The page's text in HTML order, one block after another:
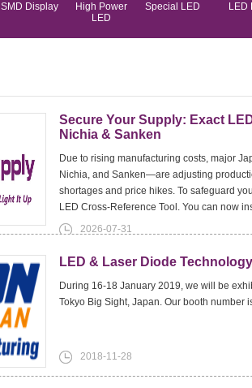
SMD Display
High Power
LED
Special LED LED
Secure Your Supply: Exact
Nichia & Sanken
Due to rising manufacturing costs, major
Nichia, and Sanken—are adjusting
shortages and price hikes. To safeguard
LED Cross-Reference Tool. You can now
2026-07-31
LED & Laser Diode
During 16-18 January 2019, we will be
Tokyo Big Sight, Japan. Our booth number
2018-11-28